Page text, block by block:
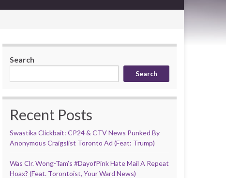
Search
Search
Recent Posts
Swastika Clickbait: CP24 & CTV News Punked By
Anonymous Craigslist Toronto Ad (Feat: Trump)
Was Clr. Wong-Tam’s #DayofPink Hate Mail A Repeat
Hoax? (Feat. Torontoist, Your Ward News)